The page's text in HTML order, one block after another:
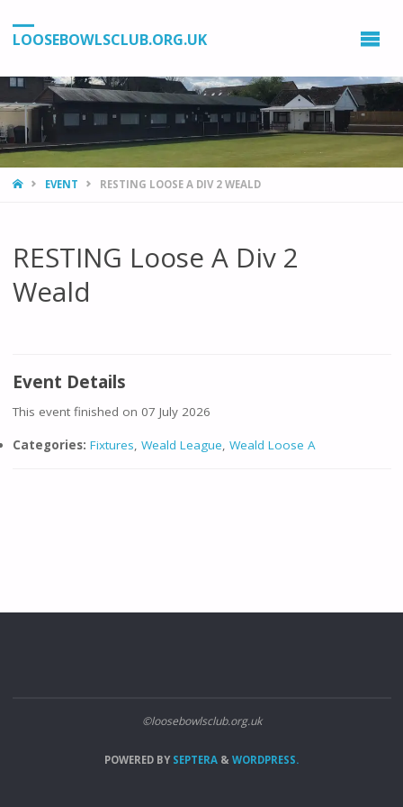
LOOSEBOWLSCLUB.ORG.UK
HOMEEVENT RESTING LOOSE A DIV 2 WEALD
RESTING Loose A Div 2
Weald
Event Details
This event finished on 07 July 2026
Categories: Fixtures, Weald League, Weald Loose A
©loosebowlsclub.org.uk
POWERED BYSEPTERA & WORDPRESS.